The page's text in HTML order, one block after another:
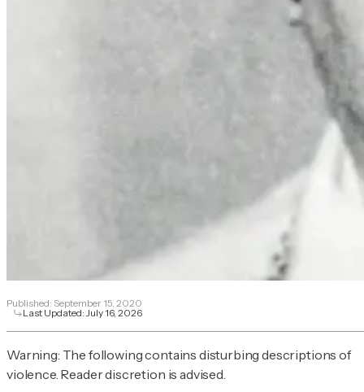
Published: September 15, 2020
Last Updated:July 16, 2026
Warning: The following contains disturbing descriptions of
violence. Reader discretion is advised.